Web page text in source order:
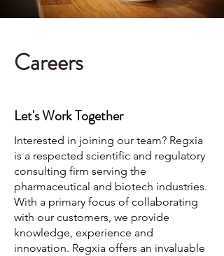
Careers
Let's Work Together
Interested in joining our team? Regxia
is a respected scientific and regulatory
consulting firm serving the
pharmaceutical and biotech industries.
With a primary focus of collaborating
with our customers, we provide
knowledge, experience and
innovation. Regxia offers an invaluable